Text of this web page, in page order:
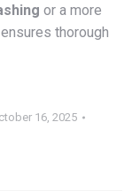
or a more
thorough
16, 2025